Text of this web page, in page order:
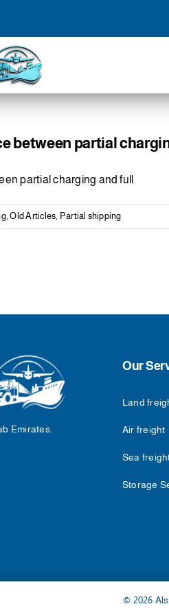
between partial
partial charging and full
,Old Articles, Partial shipping
Emirates.
Our
Land
Air freight
Sea
Storage
© 2026